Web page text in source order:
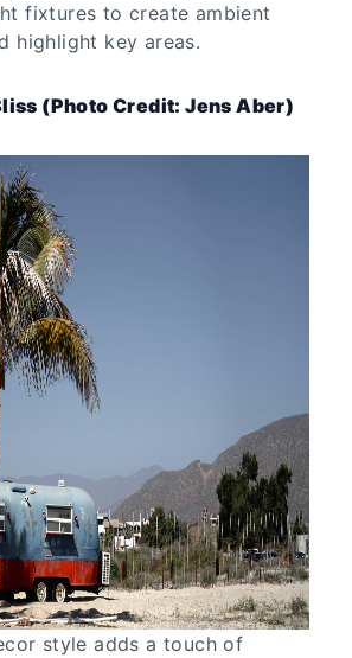
fixtures to create ambient
highlight key areas.
(Photo Credit: Jens Aber)
style adds a touch of